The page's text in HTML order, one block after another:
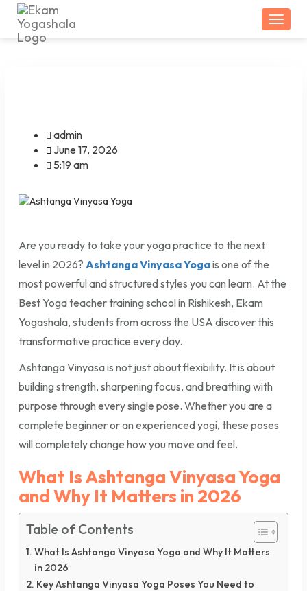
admin
June 17, 2026
5:19 am
Are you ready to take your yoga practice to the next
level in 2026? Ashtanga Vinyasa Yogais one of the
most powerful and structured styles you can learn. At the
Best Yoga teacher training school in Rishikesh, Ekam
Yogashala, students from across the USA discover this
transformative practice every day.
Ashtanga Vinyasa is not just about flexibility. It is about
building strength, sharpening focus, and breathing with
purpose through every single pose. Whether you are a
complete beginner or an experienced yogi, these poses
will completely change how you move and feel.
What Is Ashtanga Vinyasa Yoga
and Why It Matters in 2026
Table of Contents
What Is Ashtanga Vinyasa Yoga and Why It Matters
in 2026
Key Ashtanga Vinyasa Yoga Poses You Need to